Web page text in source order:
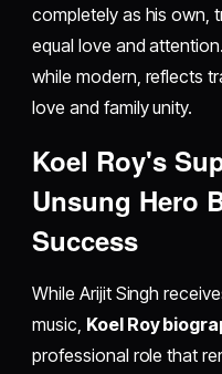
completely as his own,
equal love and
while modern, reflects
love and family unity.
Koel Roy's
Unsung Hero
Success
While Arijit Singh
music, Koel Roy
professional role that